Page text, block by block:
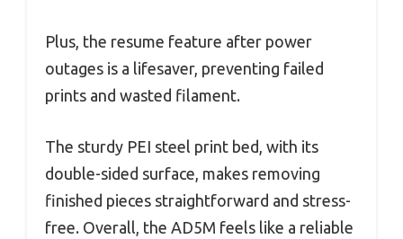
Plus, the resume feature after power
outages is a lifesaver, preventing failed
prints and wasted filament.
The sturdy PEI steel print bed, with its
double-sided surface, makes removing
finished pieces straightforward and stress-
free. Overall, the AD5M feels like a reliable